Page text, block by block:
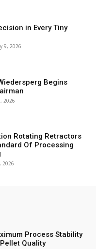
in Every Tiny
9, 2026
Begins
2026
Rotating Retractors
Of Processing
2026
Process Stability
Quality